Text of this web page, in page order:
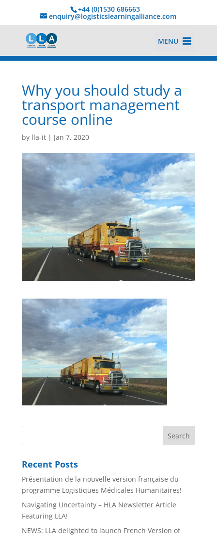
+44 (0)1530 686663‬
enquiry@logisticslearningalliance.com
MENU
Why you should study a
transport management
course online
by lla-it| Jan 7, 2020
Recent Posts
Présentation de la nouvelle version française du
programme Logistiques Médicales Humanitaires!
Navigating Uncertainty – HLA Newsletter Article
Featuring LLA!
NEWS: LLA delighted to launch French Version of